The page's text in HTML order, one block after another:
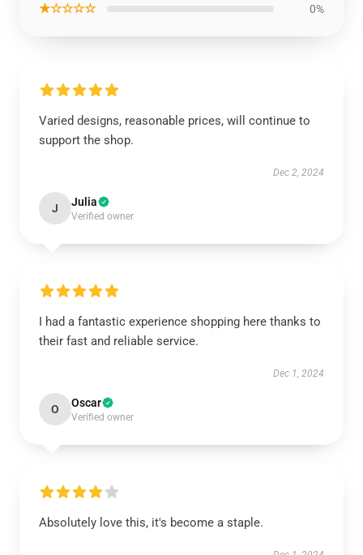
★☆☆☆☆ 0%
Varied designs, reasonable prices, will continue to
support the shop.
Dec 2, 2024
J Julia
Verified owner
I had a fantastic experience shopping here thanks to
their fast and reliable service.
Dec 1, 2024
O Oscar
Verified owner
Absolutely love this, it's become a staple.